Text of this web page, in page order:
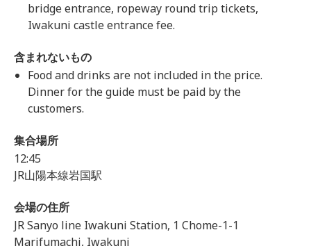
bridge entrance, ropeway round trip tickets,
Iwakuni castle entrance fee.
含まれないもの
Food and drinks are not included in the price.
Dinner for the guide must be paid by the
customers.
集合場所
12:45
JR山陽本線岩国駅
会場の住所
JR Sanyo line Iwakuni Station, 1 Chome-1-1
Marifumachi, Iwakuni